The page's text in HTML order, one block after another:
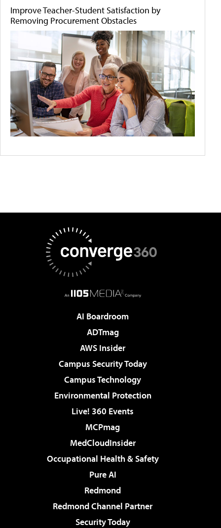
Improve Teacher-Student Satisfaction by
Removing Procurement Obstacles
AI Boardroom
ADTmag
AWS Insider
Campus Security Today
Campus Technology
Environmental Protection
Live! 360 Events
MCPmag
MedCloudInsider
Occupational Health & Safety
Pure AI
Redmond
Redmond Channel Partner
Security Today